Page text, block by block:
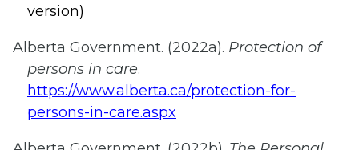
version)
Alberta Government. (2022a). Protection of
persons in care.
https://www.alberta.ca/protection-for-
persons-in-care.aspx